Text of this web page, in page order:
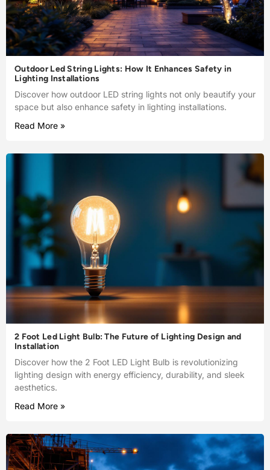
Outdoor Led String Lights: How It Enhances Safety in
Lighting Installations
Discover how outdoor LED string lights not only beautify your
space but also enhance safety in lighting installations.
Read More »
2 Foot Led Light Bulb: The Future of Lighting Design and
Installation
Discover how the 2 Foot LED Light Bulb is revolutionizing
lighting design with energy efficiency, durability, and sleek
aesthetics.
Read More »